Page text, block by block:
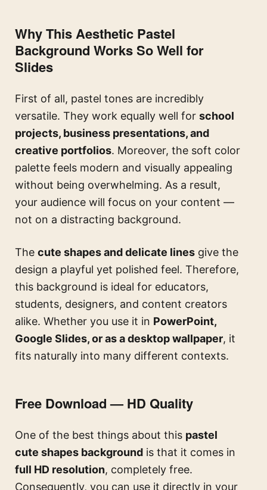
Why This Aesthetic Pastel
Background Works So Well for
Slides
First of all, pastel tones are incredibly
versatile. They work equally well for school
projects, business presentations, and
creative portfolios. Moreover, the soft color
palette feels modern and visually appealing
without being overwhelming. As a result,
your audience will focus on your content —
not on a distracting background.
The cute shapes and delicate lines give the
design a playful yet polished feel. Therefore,
this background is ideal for educators,
students, designers, and content creators
alike. Whether you use it in PowerPoint,
Google Slides, or as a desktop wallpaper, it
fits naturally into many different contexts.
Free Download — HD Quality
One of the best things about this pastel
cute shapes background is that it comes in
full HD resolution, completely free.
Consequently, you can use it directly in your